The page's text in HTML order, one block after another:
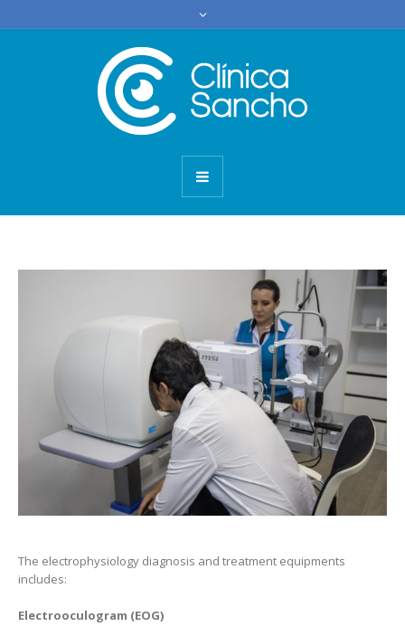
The electrophysiology diagnosis and treatment equipments
includes:
Electrooculogram (EOG)